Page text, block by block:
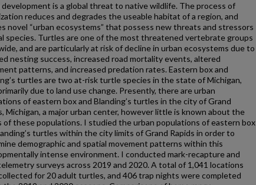
development is a global threat to native wildlife. The process of
reduces and degrades the useable habitat of a region, and
novel “urban ecosystems” that possess new threats and stressors
species. Turtles are one of the most threatened vertebrate groups
and are particularly at risk of decline in urban ecosystems due to
nesting success, increased road mortality events, altered
patterns, and increased predation rates. Eastern box and
turtles are two at-risk turtle species in the state of Michigan,
due to land use change. Presently, there are urban
of eastern box and Blanding’s turtles in the city of Grand
Michigan, a major urban center, however little is known about the
of these populations. I studied the urban populations of eastern box
turtles within the city limits of Grand Rapids in order to
demographic and spatial movement patterns within this
intense environment. I conducted mark-recapture and
surveys across 2019 and 2020. A total of 1,041 locations
for 20 adult turtles, and 406 trap nights were completed